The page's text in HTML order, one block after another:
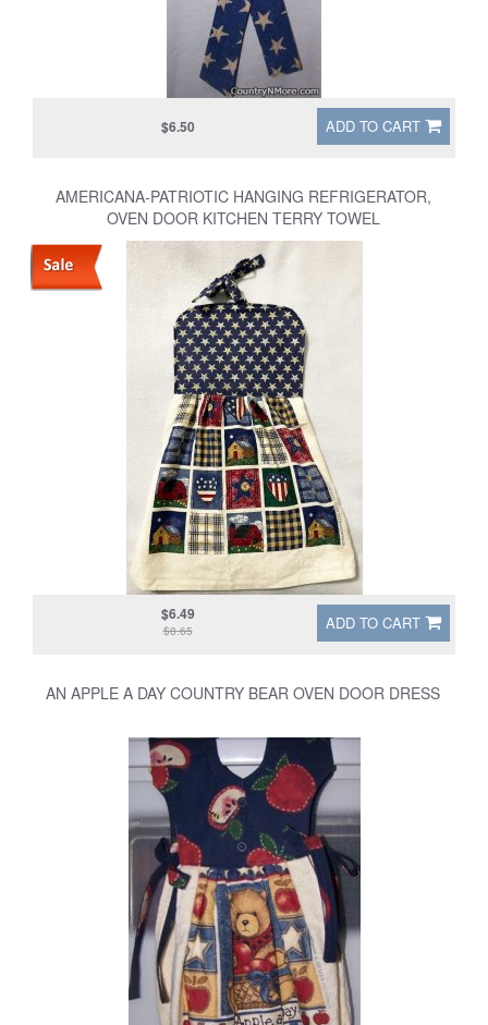
ADD TO CART
$6.50
AMERICANA-PATRIOTIC HANGING REFRIGERATOR,
OVEN DOOR KITCHEN TERRY TOWEL
ADD TO CART
$6.49
$8.65
AN APPLE A DAY COUNTRY BEAR OVEN DOOR DRESS